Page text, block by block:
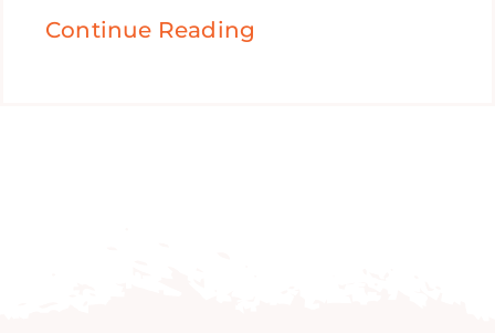
Continue Reading